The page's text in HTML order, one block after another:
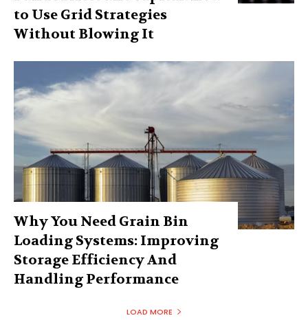
to Use Grid Strategies
Without Blowing It
Why You Need Grain Bin
Loading Systems: Improving
Storage Efficiency And
Handling Performance
LOAD MORE